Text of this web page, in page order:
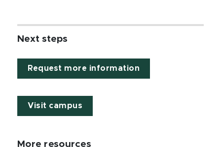
Next steps
Request more information
Visit campus
More resources